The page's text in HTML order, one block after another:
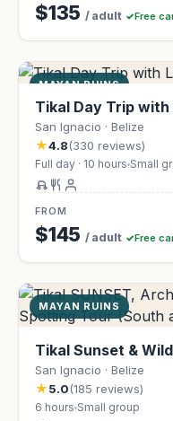
$135 / adult Free
MAYAN RUINS
Tikal Day Trip with
San Ignacio · Belize
★4.8(330 reviews)
Full day · 10 hours Small
FROM
$145 / adult Free
MAYAN RUINS
Tikal Sunset &
San Ignacio · Belize
★5.0(185 reviews)
6 hours Small group